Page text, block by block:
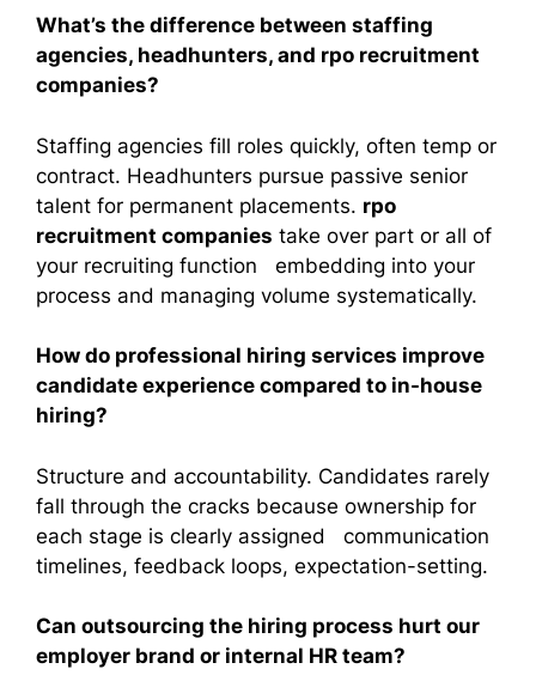
What’s the difference between staffing
agencies, headhunters, and rpo recruitment
companies?
Staffing agencies fill roles quickly, often temp or
contract. Headhunters pursue passive senior
talent for permanent placements. rpo
recruitment companies take over part or all of
your recruiting function embedding into your
process and managing volume systematically.
How do professional hiring services improve
candidate experience compared to in-house
hiring?
Structure and accountability. Candidates rarely
fall through the cracks because ownership for
each stage is clearly assigned communication
timelines, feedback loops, expectation-setting.
Can outsourcing the hiring process hurt our
employer brand or internal HR team?